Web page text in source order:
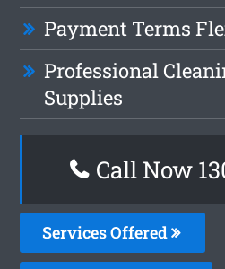
Payment Terms
Professional
Supplies
Call Now
Services Offered